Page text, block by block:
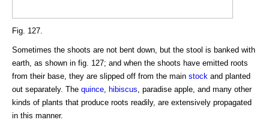
Fig. 127.
Sometimes the shoots are not bent down, but the stool is banked with
earth, as shown in fig. 127; and when the shoots have emitted roots
from their base, they are slipped off from the main stock and planted
out separately. The quince hibiscus , paradise apple, and many other
kinds of plants that produce roots readily, are extensively propagated
in this manner.